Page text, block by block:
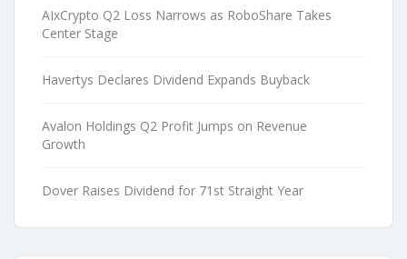
AIxCrypto Q2 Loss Narrows as RoboShare Takes
Center Stage
Havertys Declares Dividend Expands Buyback
Avalon Holdings Q2 Profit Jumps on Revenue
Growth
Dover Raises Dividend for 71st Straight Year